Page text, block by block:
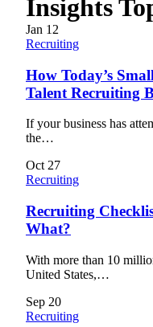
Insights
Jan 12
Recruiting
How Today’s
Talent Recruiting
If your business has
the…
Oct27
Recruiting
Recruiting
What?
With more than 10
United States,…
Sep 20
Recruiting